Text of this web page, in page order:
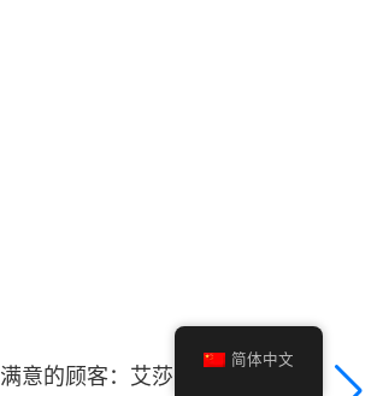
满意的顾客：艾莎·吉巴尼
简体中文